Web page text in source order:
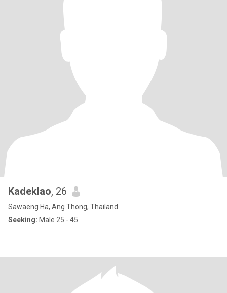
Kadeklao, 26
Sawaeng Ha, Ang Thong, Thailand
Seeking: Male 25 - 45